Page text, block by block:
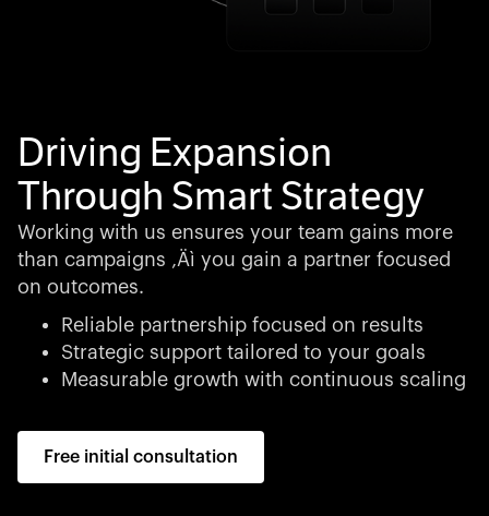
Driving Expansion
Through Smart Strategy
Working with us ensures your team gains more
than campaigns ‚Äì you gain a partner focused
on outcomes.
Reliable partnership focused on results
Strategic support tailored to your goals
Measurable growth with continuous scaling
Free initial consultation